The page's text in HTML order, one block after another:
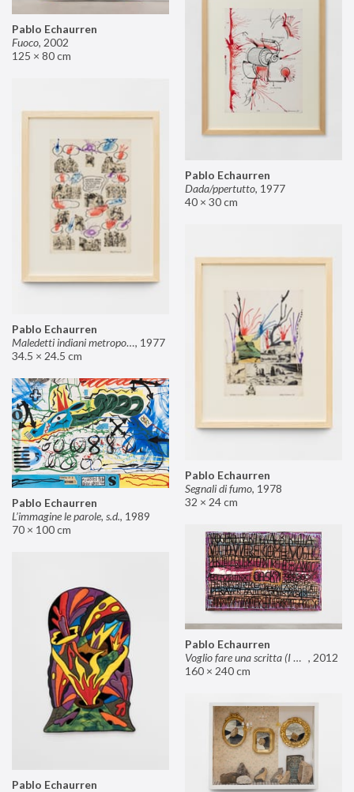
Pablo Echaurren
Fuoco, 2002
125 × 80 cm
Pablo Echaurren
Dada/ppertutto, 1977
40 × 30 cm
Pablo Echaurren
Maledetti indiani metropolitani non si capisce un cavolo di quello che dite!, 1977
34.5 × 24.5 cm
Pablo Echaurren
Segnali di fumo, 1978
32 × 24 cm
Pablo Echaurren
L’immagine le parole, s.d., 1989
70 × 100 cm
Pablo Echaurren
Voglio fare una scritta (I want to make an inscription) , 2012
160 × 240 cm
Pablo Echaurren